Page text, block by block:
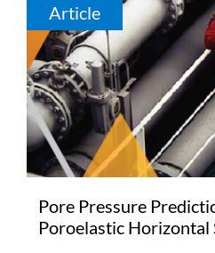
Article
Pore Pressure
Poroelastic Horizontal